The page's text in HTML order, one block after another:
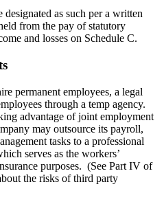
as such per a written
from the pay of statutory
and losses on Schedule C.
permanent employees, a legal
through a temp agency.
advantage of joint employment
may outsource its payroll,
tasks to a professional
serves as the workers’
purposes. (See Part IV of
the risks of third party